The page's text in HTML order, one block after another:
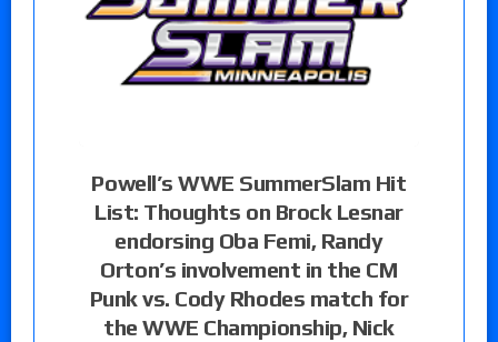
Powell’s WWE SummerSlam Hit
List: Thoughts on Brock Lesnar
endorsing Oba Femi, Randy
Orton’s involvement in the CM
Punk vs. Cody Rhodes match for
the WWE Championship, Nick